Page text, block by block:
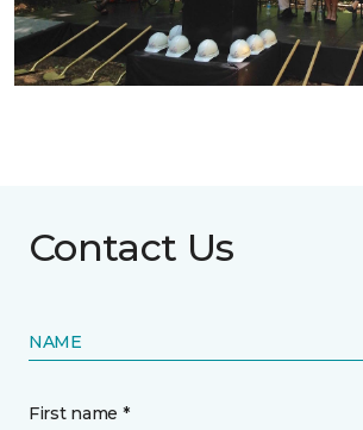
Contact Us
NAME
First name *